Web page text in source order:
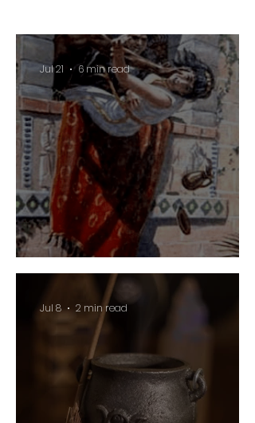
Guard Your Vineyard
Jul 21 6 min read
Jul 8 2 min read